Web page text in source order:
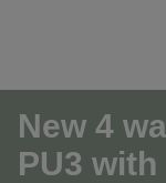
New 4
PU3 with